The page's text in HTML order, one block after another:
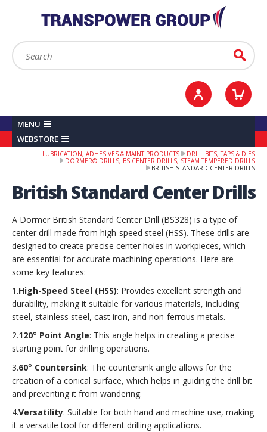
Search: Go
Sign in / Register
MENU
WEBSTORE
LUBRICATION, ADHESIVES & MAINT PRODUCTS
DRILL BITS, TAPS & DIES
DORMER® DRILLS, BS CENTER DRILLS, STEAM TEMPERED DRILLS
BRITISH STANDARD CENTER DRILLS
British Standard Center Drills
A Dormer British Standard Center Drill (BS328) is a type of
center drill made from high-speed steel (HSS). These drills are
designed to create precise center holes in workpieces, which
are essential for accurate machining operations. Here are
some key features:
1.High-Speed Steel (HSS): Provides excellent strength and
durability, making it suitable for various materials, including
steel, stainless steel, cast iron, and non-ferrous metals.
2.120° Point Angle: This angle helps in creating a precise
starting point for drilling operations.
3.60° Countersink: The countersink angle allows for the
creation of a conical surface, which helps in guiding the drill bit
and preventing it from wandering.
4.Versatility: Suitable for both hand and machine use, making
it a versatile tool for different drilling applications.